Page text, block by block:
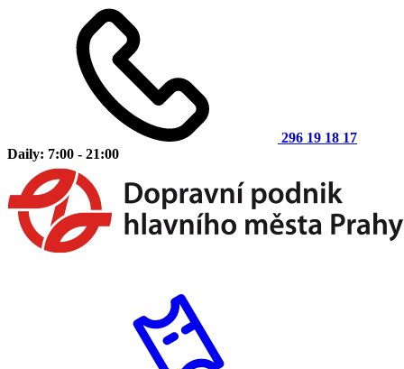
296 19 18 17
Daily: 7:00 - 21:00